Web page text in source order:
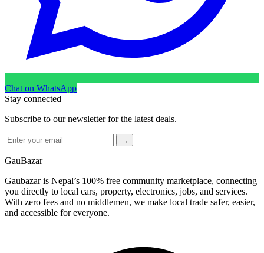
Chat on WhatsApp
Stay connected
Subscribe to our newsletter for the latest deals.
→
GauBazar
Gaubazar is Nepal’s 100% free community marketplace, connecting
you directly to local cars, property, electronics, jobs, and services.
With zero fees and no middlemen, we make local trade safer, easier,
and accessible for everyone.